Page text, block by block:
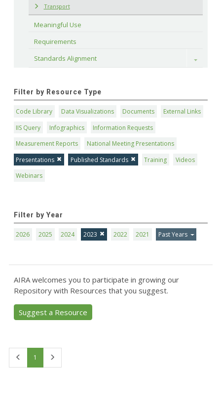
Transport
Meaningful Use
Requirements
Standards Alignment
Toggle
Filter by Resource Type
Code Library Data Visualizations Documents
External Links
IIS Query
Infographics
Information Requests
Measurement Reports
National Meeting Presentations
Presentations
Published Standards Training
Videos
Webinars
Filter by Year
2026 2025 2024 2023 2022 2021 Past Years
AIRA welcomes you to participate in growing our
Repository with Resources that you suggest.
Suggest a Resource
1